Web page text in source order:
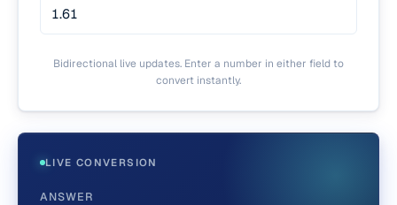
Bidirectional live updates. Enter a number in either field to
convert instantly.
LIVE CONVERSION
ANSWER